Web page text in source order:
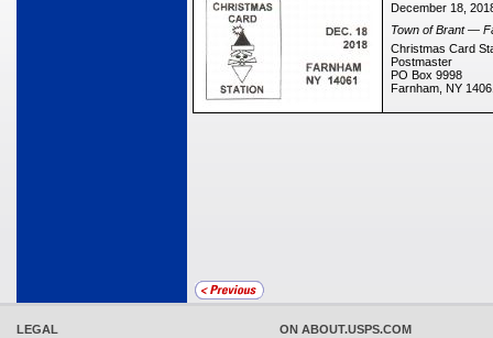
December 18,
Town of Brant —
Christmas Card
Postmaster
PO Box 9998
Farnham, NY
LEGAL
ON ABOUT.USPS.COM